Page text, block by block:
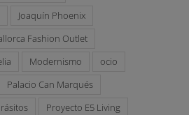
Joaquín Phoenix
Fashion Outlet
Modernismo
ocio
Palacio Can Marqués
Proyecto E5 Living